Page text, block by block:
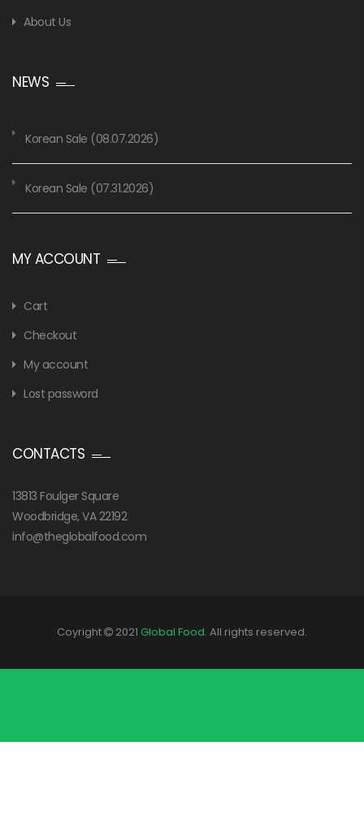
About Us
NEWS
Korean Sale (08.07.2026)
Korean Sale (07.31.2026)
MY ACCOUNT
Cart
Checkout
My account
Lost password
CONTACTS
13813 Foulger Square
Woodbridge, VA 22192
info@theglobalfood.com
Coyright 2021 Global Food. All rights reserved.